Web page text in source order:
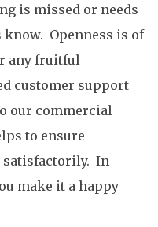
is missed or needs
Openness is of
any fruitful
customer support
our commercial
to ensure
satisfactorily. In
make it a happy